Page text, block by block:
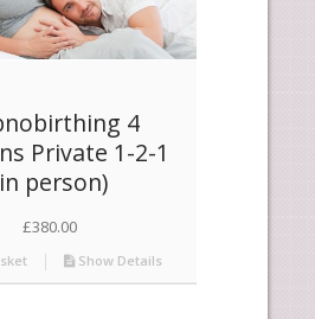
4
Private 1-2-1
person)
£380.00
Show Details